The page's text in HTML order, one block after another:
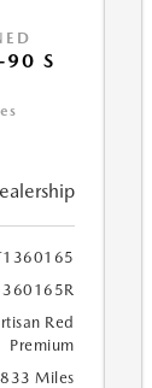
S
Red
Premium
Miles